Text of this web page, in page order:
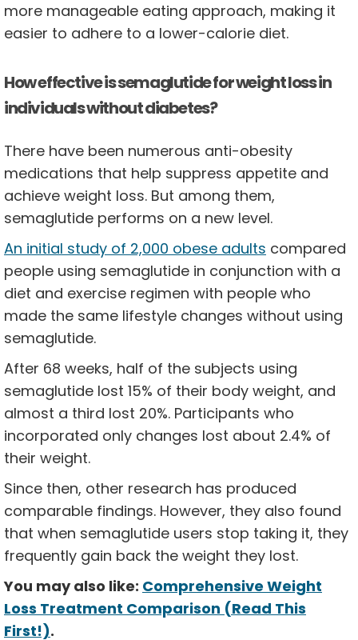
more manageable eating approach, making it
easier to adhere to a lower-calorie diet.
How effective is semaglutide for weight loss in
individuals without diabetes?
There have been numerous anti-obesity
medications that help suppress appetite and
achieve weight loss. But among them,
semaglutide performs on a new level.
An initial study of 2,000 obese adults compared
people using semaglutide in conjunction with a
diet and exercise regimen with people who
made the same lifestyle changes without using
semaglutide.
After 68 weeks, half of the subjects using
semaglutide lost 15% of their body weight, and
almost a third lost 20%. Participants who
incorporated only changes lost about 2.4% of
their weight.
Since then, other research has produced
comparable findings. However, they also found
that when semaglutide users stop taking it, they
frequently gain back the weight they lost.
You may also like: Comprehensive Weight
Loss Treatment Comparison (Read This
First!).